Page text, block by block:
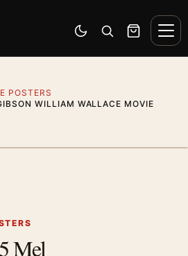
Switch to dark mode
Open search
Cart
POSTERS
WILLIAM WALLACE MOVIE
Mel